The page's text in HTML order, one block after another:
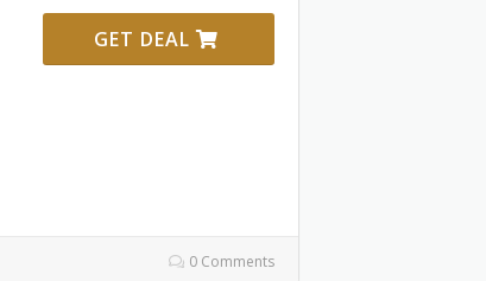
GET DEAL
0 Comments